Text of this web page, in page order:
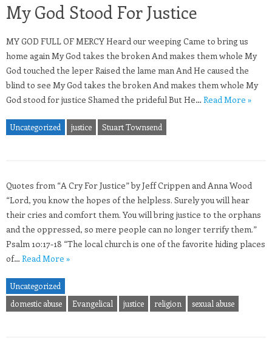
My God Stood For Justice
MY GOD FULL OF MERCY Heard our weeping Came to bring us
home again My God takes the broken And makes them whole My
God touched the leper Raised the lame man And He caused the
blind to see My God takes the broken And makes them whole My
God stood for justice Shamed the prideful But He… Read More »
Uncategorized justice Stuart Townsend
Quotes from “A Cry For Justice” by Jeff Crippen and Anna Wood
“Lord, you know the hopes of the helpless. Surely you will hear
their cries and comfort them. You will bring justice to the orphans
and the oppressed, so mere people can no longer terrify them.”
Psalm 10:17-18 “The local church is one of the favorite hiding places
of… Read More »
Uncategorized
domestic abuse
Evangelical justice religion sexual abuse